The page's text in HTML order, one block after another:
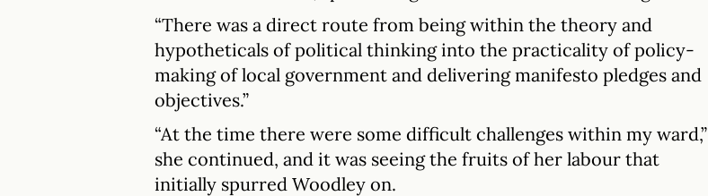
“There was a direct route from being within the theory and
hypotheticals of political thinking into the practicality of policy-
making of local government and delivering manifesto pledges and
objectives.”
“At the time there were some difficult challenges within my ward,”
she continued, and it was seeing the fruits of her labour that
initially spurred Woodley on.